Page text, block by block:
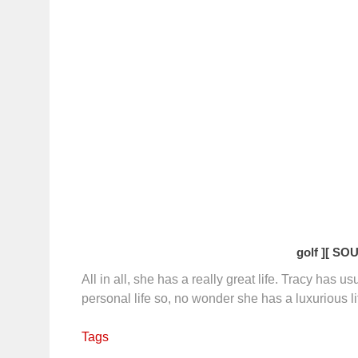
golf ][
All in all, she has a really great life. Tracy has
personal life so, no wonder she has a luxurious
Tags